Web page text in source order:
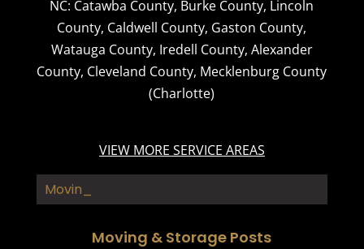
NC: Catawba County, Burke County, Lincoln
County, Caldwell County, Gaston County,
Watauga County, Iredell County, Alexander
County, Cleveland County, Mecklenburg County
(Charlotte)
VIEW MORE SERVICE AREAS
Moving Co_
Moving & Storage Posts